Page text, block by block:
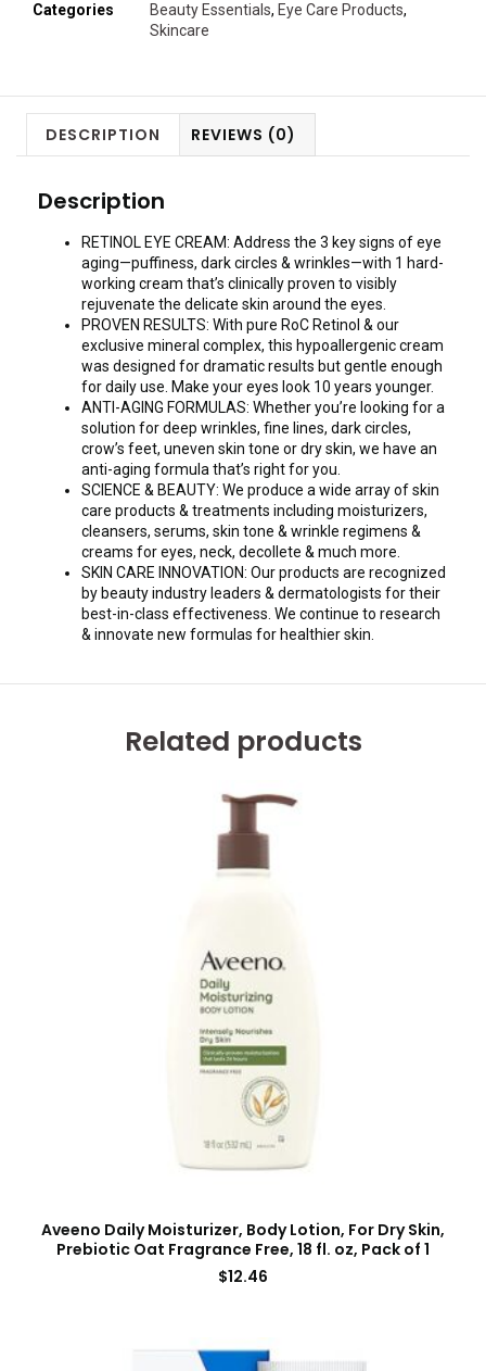
Categories Beauty Essentials, Eye Care Products,
Skincare
DESCRIPTION REVIEWS (0)
Description
RETINOL EYE CREAM: Address the 3 key signs of eye
aging—puffiness, dark circles & wrinkles—with 1 hard-
working cream that’s clinically proven to visibly
rejuvenate the delicate skin around the eyes.
PROVEN RESULTS: With pure RoC Retinol & our
exclusive mineral complex, this hypoallergenic cream
was designed for dramatic results but gentle enough
for daily use. Make your eyes look 10 years younger.
ANTI-AGING FORMULAS: Whether you’re looking for a
solution for deep wrinkles, fine lines, dark circles,
crow’s feet, uneven skin tone or dry skin, we have an
anti-aging formula that’s right for you.
SCIENCE & BEAUTY: We produce a wide array of skin
care products & treatments including moisturizers,
cleansers, serums, skin tone & wrinkle regimens &
creams for eyes, neck, decollete & much more.
SKIN CARE INNOVATION: Our products are recognized
by beauty industry leaders & dermatologists for their
best-in-class effectiveness. We continue to research
& innovate new formulas for healthier skin.
Related products
Aveeno Daily Moisturizer, Body Lotion, For Dry Skin,
Prebiotic Oat Fragrance Free, 18 fl. oz, Pack of 1
$12.46